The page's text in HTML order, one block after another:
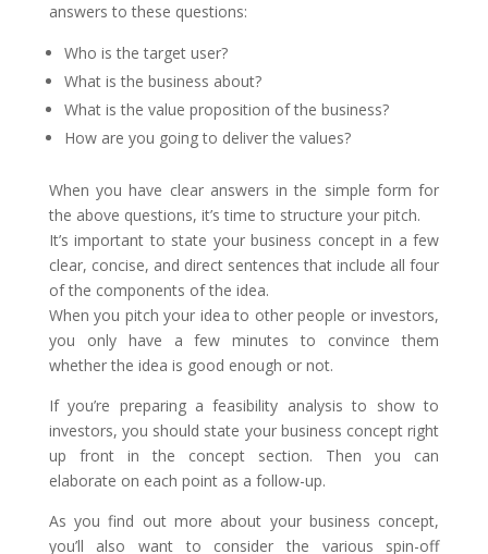
answers to these questions:
Who is the target user?
What is the business about?
What is the value proposition of the business?
How are you going to deliver the values?
When you have clear answers in the simple form for
the above questions, it’s time to structure your pitch.
It’s important to state your business concept in a few
clear, concise, and direct sentences that include all four
of the components of the idea.
When you pitch your idea to other people or investors,
you only have a few minutes to convince them
whether the idea is good enough or not.
If you’re preparing a feasibility analysis to show to
investors, you should state your business concept right
up front in the concept section. Then you can
elaborate on each point as a follow-up.
As you find out more about your business concept,
you’ll also want to consider the various spin-off